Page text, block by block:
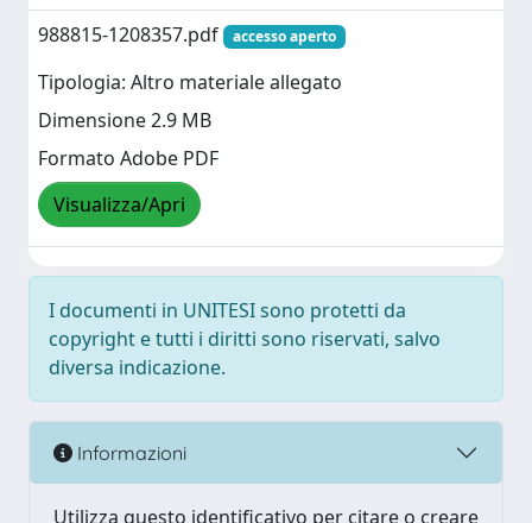
988815-1208357.pdf
accesso aperto
Tipologia: Altro materiale allegato
Dimensione 2.9 MB
Formato Adobe PDF
Visualizza/Apri
I documenti in UNITESI sono protetti da
copyright e tutti i diritti sono riservati, salvo
diversa indicazione.
Informazioni
Utilizza questo identificativo per citare o creare